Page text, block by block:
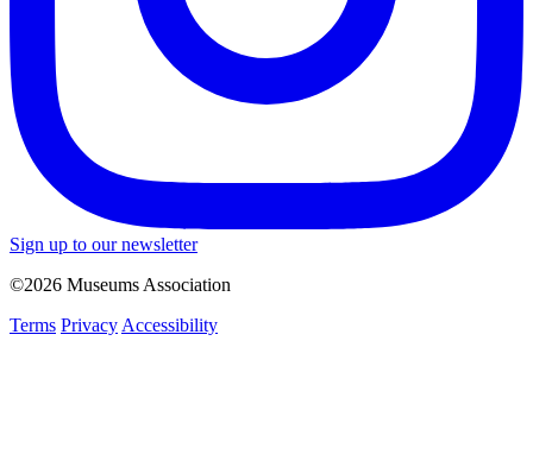
Sign up to our newsletter
©2026 Museums Association
Terms Privacy Accessibility